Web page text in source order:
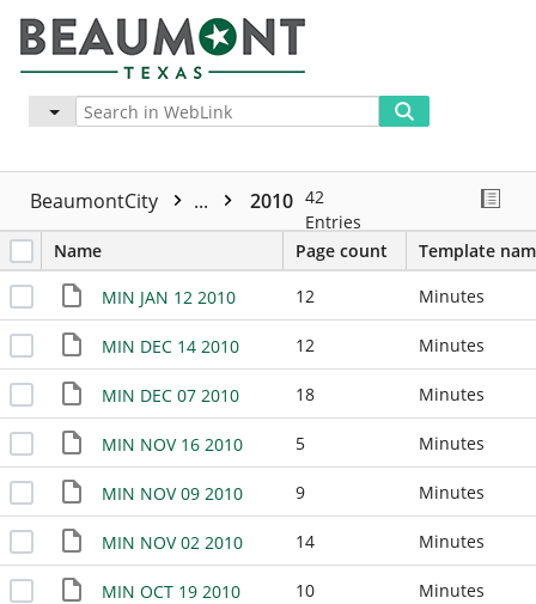
BeaumontCity ... 2010 42
Entries
Name
Page count Template
MIN JAN 12 2010 12 Minutes
MIN DEC 14 2010 12 Minutes
MIN DEC 07 2010 18 Minutes
MIN NOV 16 2010 5 Minutes
MIN NOV 09 2010 9 Minutes
MIN NOV 02 2010 14 Minutes
MIN OCT 19 2010 10 Minutes